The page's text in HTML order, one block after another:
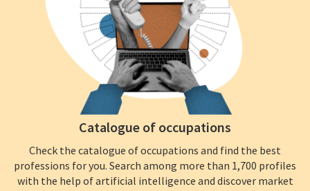
Catalogue of occupations
Check the catalogue of occupations and find the best
professions for you. Search among more than 1,700 profiles
with the help of artificial intelligence and discover market